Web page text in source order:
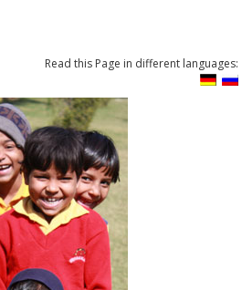
Read this Page in different languages: